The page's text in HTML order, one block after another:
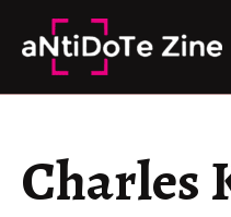
content
Charles